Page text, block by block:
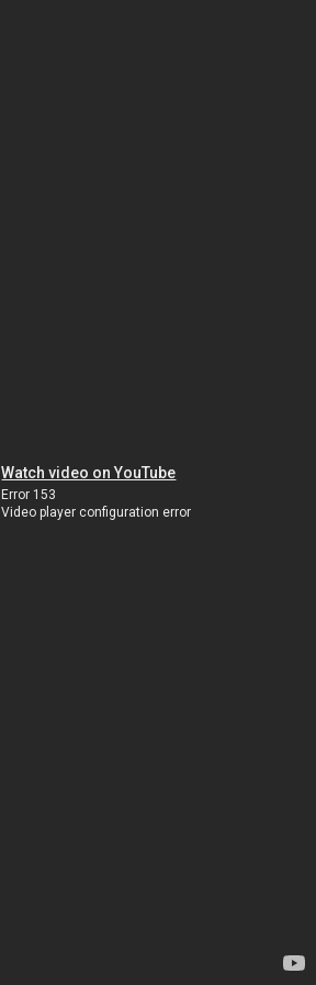
Watch video on YouTube
Error 153
Video player configuration error